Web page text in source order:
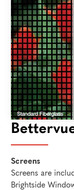
Screens
Screens are
Brightside